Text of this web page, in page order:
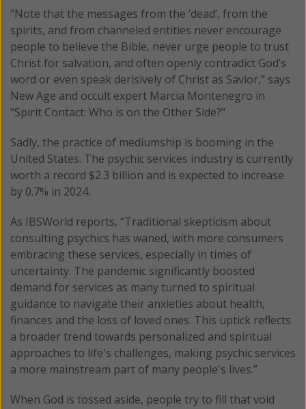
"Note that the messages from the ‘dead’, from the
spirits, and from channeled entities never encourage
people to believe the Bible, never urge people to trust
Christ for salvation, and often openly contradict God’s
word or even speak derisively of Christ as Savior,” says
New Age and occult expert Marcia Montenegro in
"Spirit Contact: Who is on the Other Side?"
Sadly, the practice of mediumship is booming in the
United States. The psychic services industry is currently
worth a record $2.3 billion and is expected to increase
by 0.7% in 2024.
As IBSWorld reports, “Traditional skepticism about
consulting psychics has waned, with more consumers
embracing these services, especially in times of
uncertainty. The pandemic significantly boosted
demand for services as many turned to spiritual
guidance to navigate their anxieties about health,
finances and the loss of loved ones. This uptick reflects
a broader trend towards personalized and spiritual
approaches to life's challenges, making psychic services
a more mainstream part of many people's lives.”
When God is tossed aside, people try to fill that void